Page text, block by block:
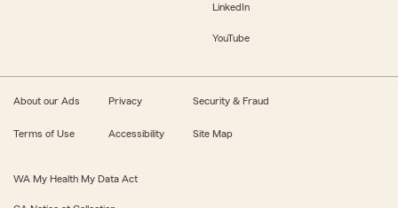
LinkedIn
YouTube
About our Ads Privacy Security & Fraud
Terms of Use Accessibility Site Map
WA My Health My Data Act